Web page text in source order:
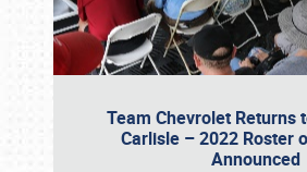
Team Chevrolet Returns
Carlisle – 2022 Roster
Announced